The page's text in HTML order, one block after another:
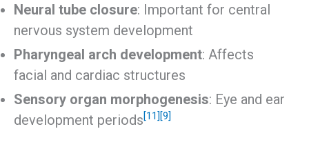
Neural tube closure: Important for central
nervous system development
Pharyngeal arch development: Affects
facial and cardiac structures
Sensory organ morphogenesis: Eye and ear
development periods[11] [9]